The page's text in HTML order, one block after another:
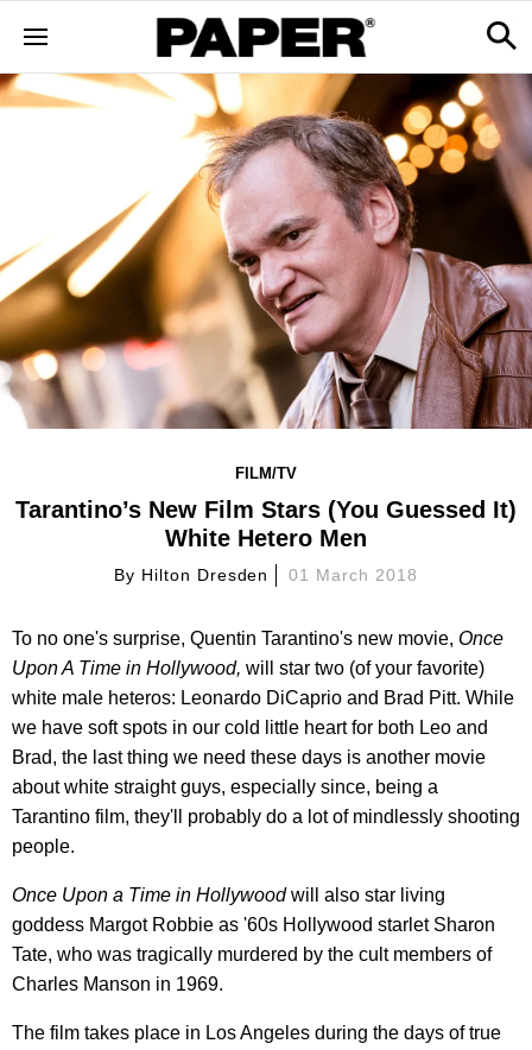
FILM/TV
Tarantino’s New Film Stars (You Guessed It)
White Hetero Men
By Hilton Dresden 01 March 2018
To no one's surprise, Quentin Tarantino's new movie, Once
Upon A Time in Hollywood, will star two (of your favorite)
white male heteros: Leonardo DiCaprio and Brad Pitt. While
we have soft spots in our cold little heart for both Leo and
Brad, the last thing we need these days is another movie
about white straight guys, especially since, being a
Tarantino film, they'll probably do a lot of mindlessly shooting
people.
Once Upon a Time in Hollywoodwill also star living
goddess Margot Robbie as '60s Hollywood starlet Sharon
Tate, who was tragically murdered by the cult members of
Charles Manson in 1969.
The film takes place in Los Angeles during the days of true